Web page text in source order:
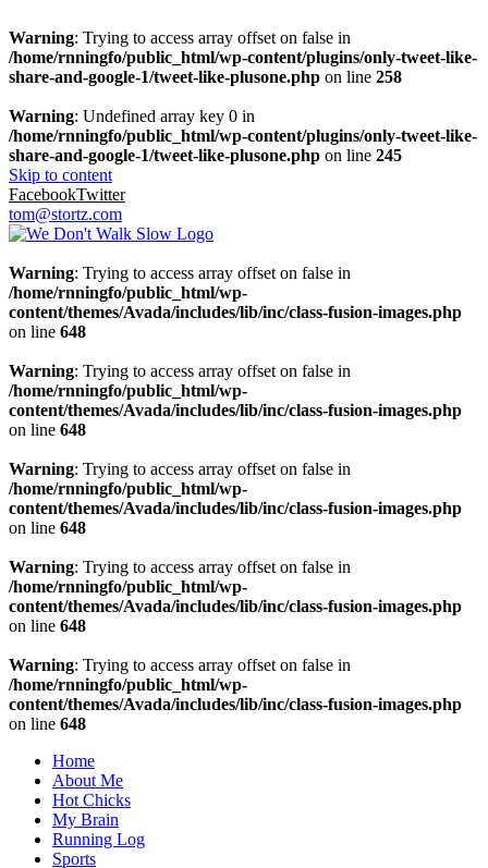
Warning: Trying to access array offset on false in
/home/rnningfo/public_html/wp-content/plugins/only-tweet-like-
share-and-google-1/tweet-like-plusone.php on line 258
Warning: Undefined array key 0 in
/home/rnningfo/public_html/wp-content/plugins/only-tweet-like-
share-and-google-1/tweet-like-plusone.php on line 245
Skip to content
FacebookTwitter
tom@stortz.com
Warning: Trying to access array offset on false in
/home/rnningfo/public_html/wp-
content/themes/Avada/includes/lib/inc/class-fusion-images.php
on line 648
Warning: Trying to access array offset on false in
/home/rnningfo/public_html/wp-
content/themes/Avada/includes/lib/inc/class-fusion-images.php
on line 648
Warning: Trying to access array offset on false in
/home/rnningfo/public_html/wp-
content/themes/Avada/includes/lib/inc/class-fusion-images.php
on line 648
Warning: Trying to access array offset on false in
/home/rnningfo/public_html/wp-
content/themes/Avada/includes/lib/inc/class-fusion-images.php
on line 648
Warning: Trying to access array offset on false in
/home/rnningfo/public_html/wp-
content/themes/Avada/includes/lib/inc/class-fusion-images.php
on line 648
Home
About Me
Hot Chicks
My Brain
Running Log
Sports